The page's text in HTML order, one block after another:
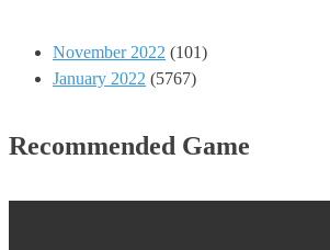
November 2022 (101)
January 2022 (5767)
Recommended Game